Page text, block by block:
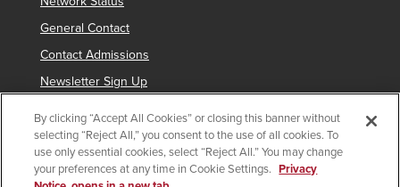
General Contact
Contact Admissions
Newsletter Sign Up
Copyright © 2019 San Diego State University
indicates links which require anSDSUid.
By clicking “Accept All Cookies” or closing this banner without
selecting “Reject All,” you consent to the use of all cookies. To
use only essential cookies, select “Reject All.” You may change
your preferences at any time in Cookie Settings. Privacy